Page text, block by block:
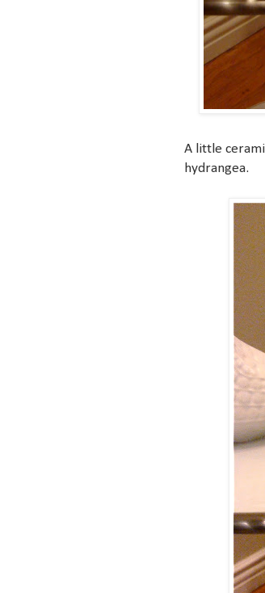
A little
hydrangea.